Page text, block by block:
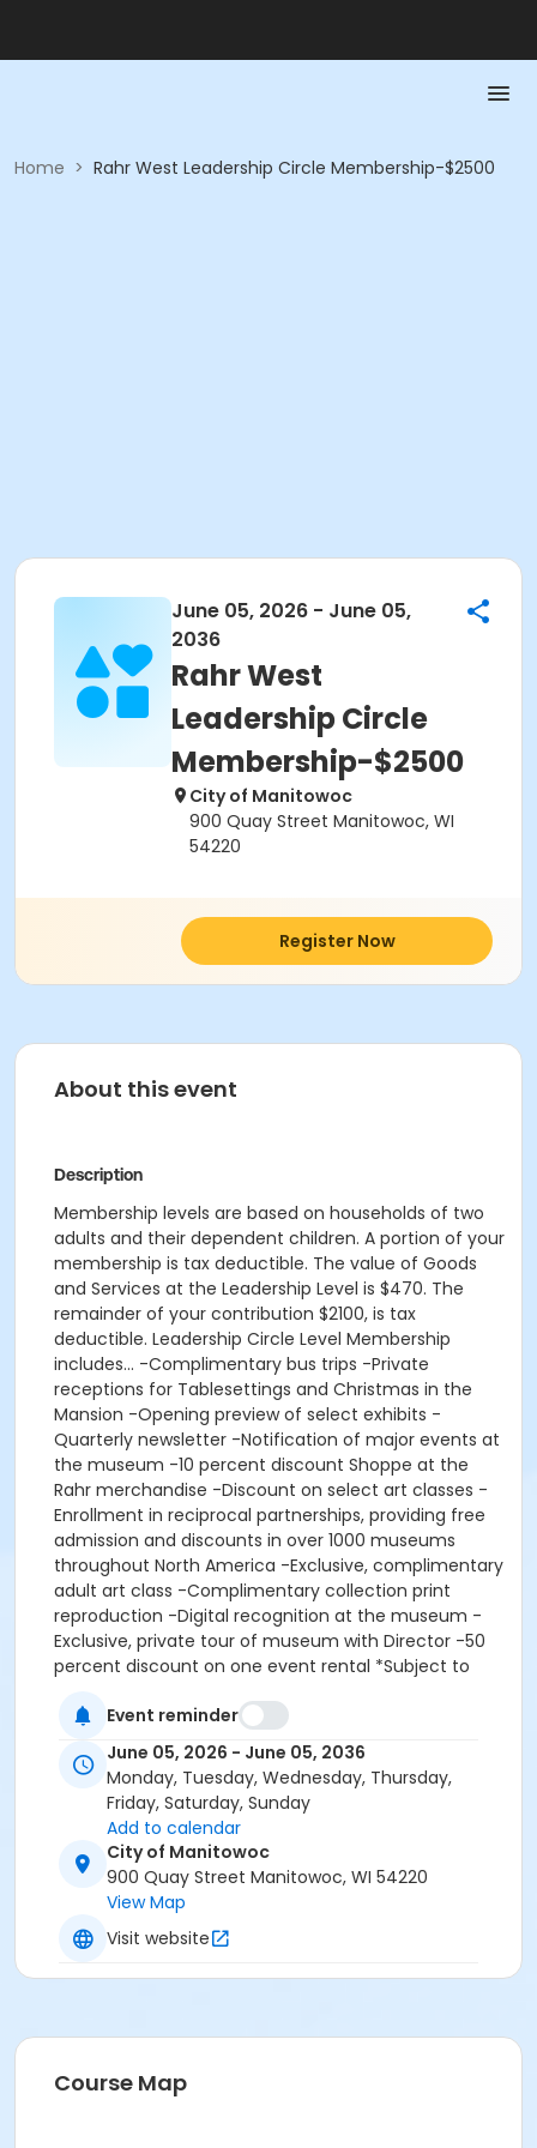
Home > Rahr West Leadership Circle Membership-$2500
June 05, 2026 - June 05,
2036
Rahr West
Leadership Circle
Membership-$2500
City of Manitowoc
900 Quay Street Manitowoc, WI
54220
Register Now
About this event
Description
Membership levels are based on households of two
adults and their dependent children. A portion of your
membership is tax deductible. The value of Goods
and Services at the Leadership Level is $470. The
remainder of your contribution $2100, is tax
deductible. Leadership Circle Level Membership
includes... -Complimentary bus trips -Private
receptions for Tablesettings and Christmas in the
Mansion -Opening preview of select exhibits -
Quarterly newsletter -Notification of major events at
the museum -10 percent discount Shoppe at the
Rahr merchandise -Discount on select art classes -
Enrollment in reciprocal partnerships, providing free
admission and discounts in over 1000 museums
throughout North America -Exclusive, complimentary
adult art class -Complimentary collection print
reproduction -Digital recognition at the museum -
Exclusive, private tour of museum with Director -50
percent discount on one event rental *Subject to
West Art Museum Charitable Foundation gala A
portion of each membership is tax deductible. That
information will be mailed to you along with your
membership cards.
Maximum passes
Event reminder
June 05, 2026 - June 05, 2036
Monday, Tuesday, Wednesday, Thursday,
Friday, Saturday, Sunday
Add to calendar
City of Manitowoc
900 Quay Street Manitowoc, WI 54220
View Map
Visit website
Course Map